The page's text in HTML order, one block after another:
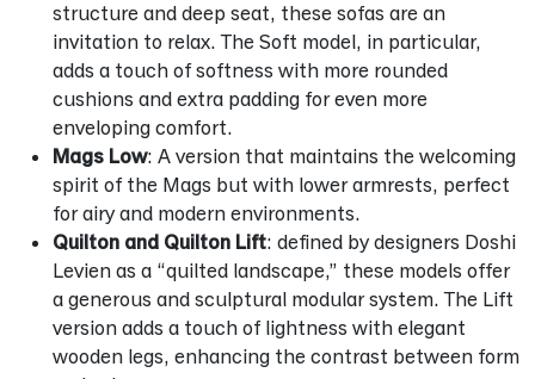
structure and deep seat, these sofas are an
invitation to relax. The Soft model, in particular,
adds a touch of softness with more rounded
cushions and extra padding for even more
enveloping comfort.
Mags Low: A version that maintains the welcoming
spirit of the Mags but with lower armrests, perfect
for airy and modern environments.
Quilton and Quilton Lift: defined by designers Doshi
Levien as a “quilted landscape,” these models offer
a generous and sculptural modular system. The Lift
version adds a touch of lightness with elegant
wooden legs, enhancing the contrast between form